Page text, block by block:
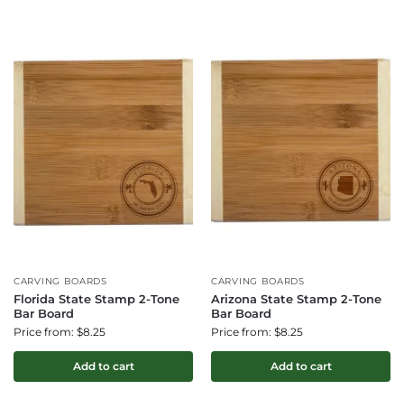
CARVING BOARDS
Florida State Stamp 2-Tone
Bar Board
Price from: $8.25
Add to cart
CARVING BOARDS
Arizona State Stamp 2-Tone
Bar Board
Price from: $8.25
Add to cart